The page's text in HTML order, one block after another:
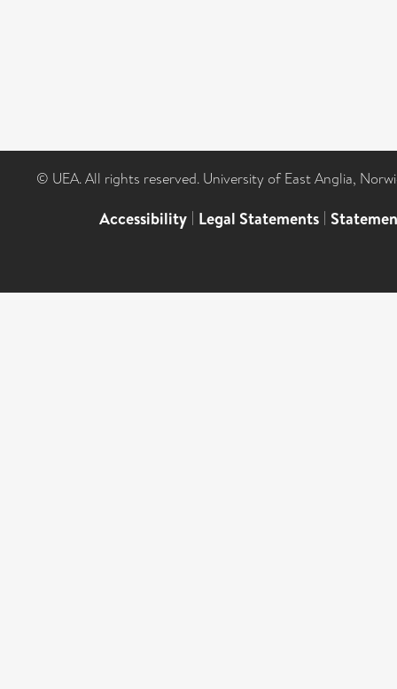
© UEA. All rights reserved. University of East Anglia,
Accessibility | Legal Statements |